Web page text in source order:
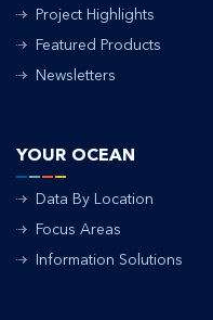
Project Highlights
Featured Products
Newsletters
YOUR OCEAN
Data By Location
Focus Areas
Information Solutions